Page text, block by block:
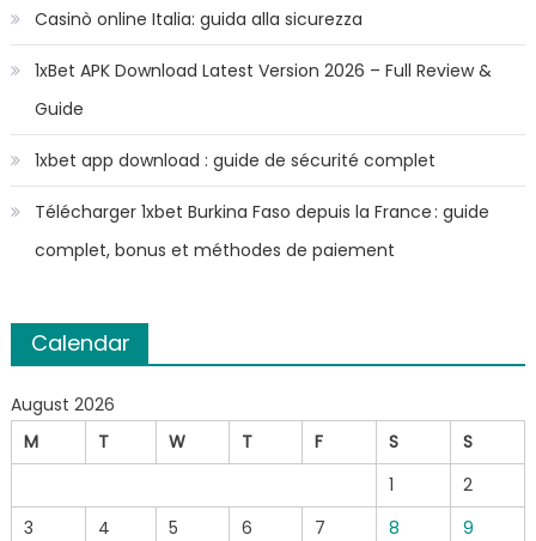
Casinò online Italia: guida alla sicurezza
1xBet APK Download Latest Version 2026 – Full Review &
Guide
1xbet app download : guide de sécurité complet
Télécharger 1xbet Burkina Faso depuis la France : guide
complet, bonus et méthodes de paiement
Calendar
August 2026
M
T W T F S
S
1
2
3
4 5 6 7 8
9